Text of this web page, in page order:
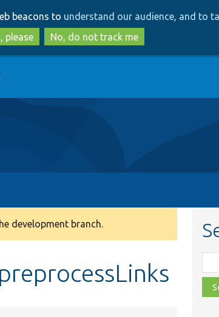
to
main
content
to
search
beacons to understand our audience, and to
please
No, do not track me
development branch.